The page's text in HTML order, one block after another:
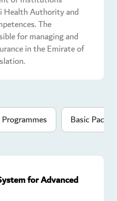
Authority and
The
for managing and
in the Emirate of
Basic
for Advanced